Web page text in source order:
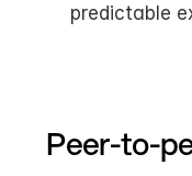
predictable
Peer-to-